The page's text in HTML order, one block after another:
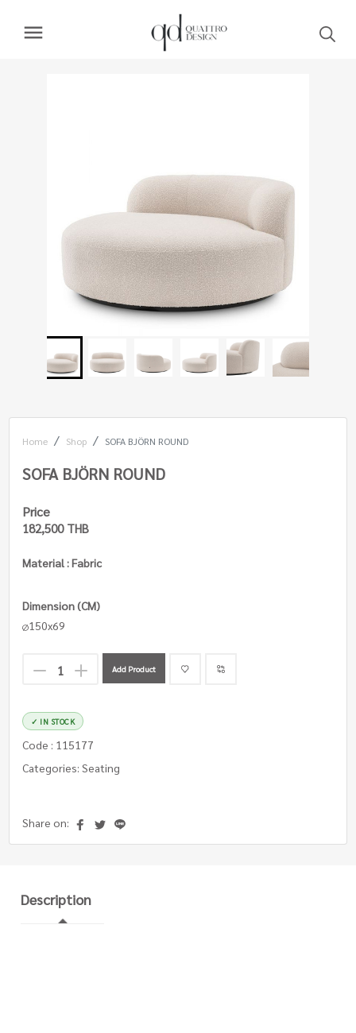
Home Shop SOFA BJÖRN ROUND
SOFA BJÖRN ROUND
Price
182,500 THB
Material : Fabric
Dimension (CM)
150x69
Add Product
✓ IN STOCK
Code : 115177
Categories: Seating
Share on:
Description